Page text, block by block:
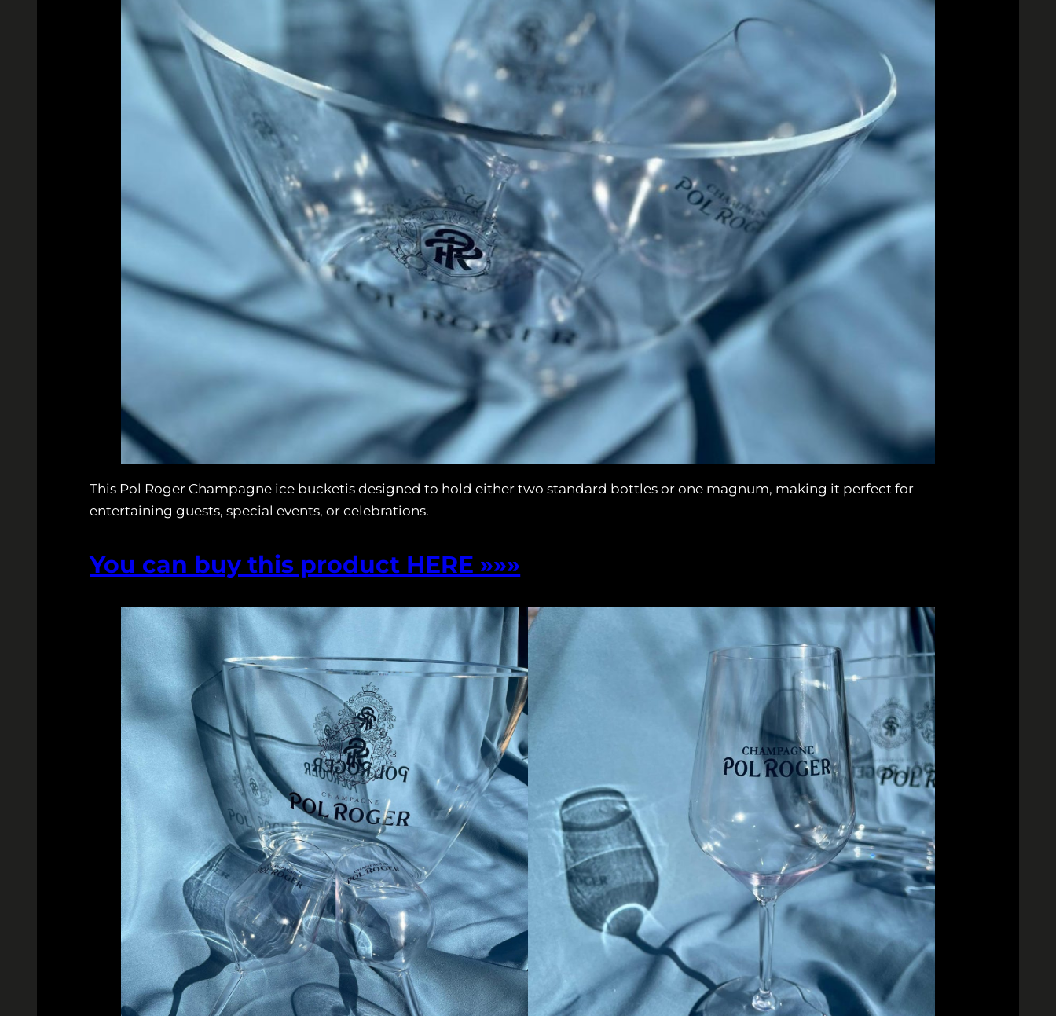
This Pol Roger Champagne ice bucketis designed to hold either two standard bottles or one magnum, making it perfect for
entertaining guests, special events, or celebrations.
You can buy this product HERE »»»